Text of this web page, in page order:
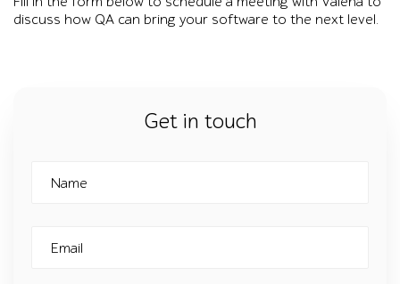
discuss how QA can bring your software to the next level.
Get in touch
Name
Email